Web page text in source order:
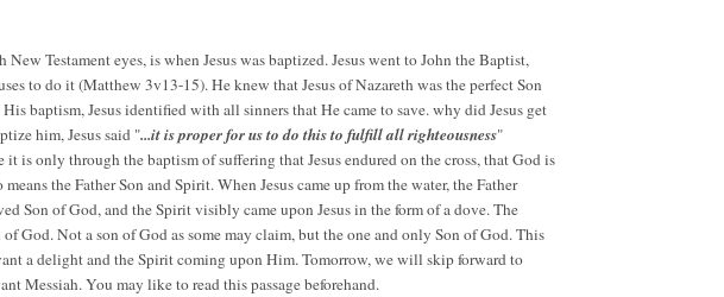
Testament eyes, is when Jesus was baptized. Jesus went to John the Baptist,
to do it (Matthew 3v13-15). He knew that Jesus of Nazareth was the perfect Son
baptism, Jesus identified with all sinners that He came to save. why did Jesus get
him, Jesus said "...it is proper for us to do this to fulfill all righteousness"
is only through the baptism of suffering that Jesus endured on the cross, that God is
the Father Son and Spirit. When Jesus came up from the water, the Father
Son of God, and the Spirit visibly came upon Jesus in the form of a dove. The
God. Not a son of God as some may claim, but the one and only Son of God. This
a delight and the Spirit coming upon Him. Tomorrow, we will skip forward to
Messiah. You may like to read this passage beforehand.